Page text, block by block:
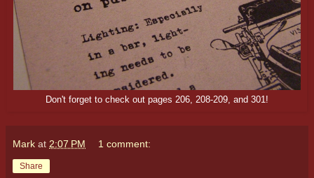
Don't forget to check out pages 206, 208-209, and 301!
Mark at 2:07 PM 1 comment:
Share